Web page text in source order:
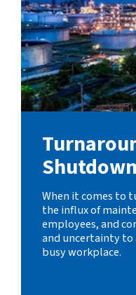
When it comes to
the influx of
employees, and
and uncertainty to
busy workplace.